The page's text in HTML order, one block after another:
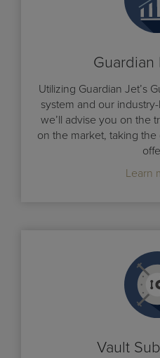
Guardian
Utilizing Guardian Jet’s
system and our
we’ll advise you on the
on the market, taking
Learn
Vault